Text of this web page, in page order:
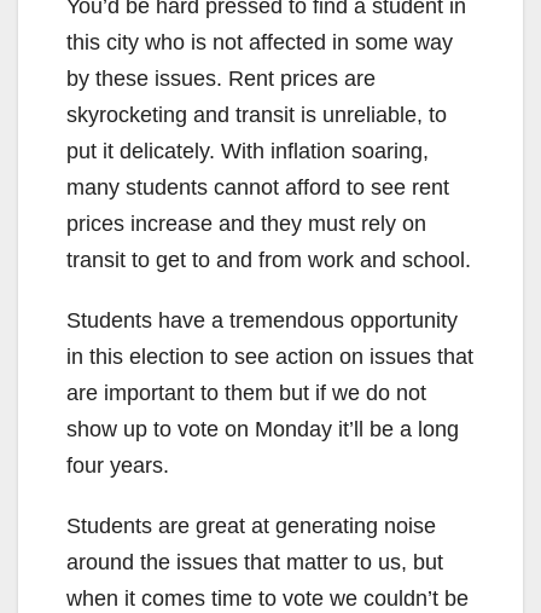
You’d be hard pressed to find a student in
this city who is not affected in some way
by these issues. Rent prices are
skyrocketing and transit is unreliable, to
put it delicately. With inflation soaring,
many students cannot afford to see rent
prices increase and they must rely on
transit to get to and from work and school.
Students have a tremendous opportunity
in this election to see action on issues that
are important to them but if we do not
show up to vote on Monday it’ll be a long
four years.
Students are great at generating noise
around the issues that matter to us, but
when it comes time to vote we couldn’t be